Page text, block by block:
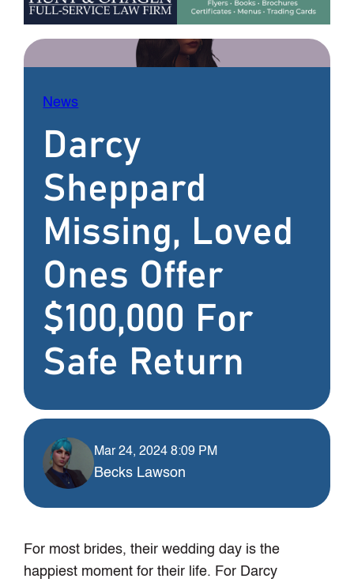
News
Darcy
Sheppard
Missing, Loved
Ones Offer
$100,000 For
Safe Return
Mar 24, 2024 8:09 PM
Becks Lawson
For most brides, their wedding day is the
happiest moment for their life. For Darcy